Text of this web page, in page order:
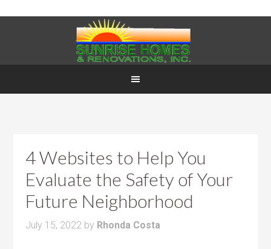
4 Websites to Help You
Evaluate the Safety of Your
Future Neighborhood
July 15, 2022 by Rhonda Costa